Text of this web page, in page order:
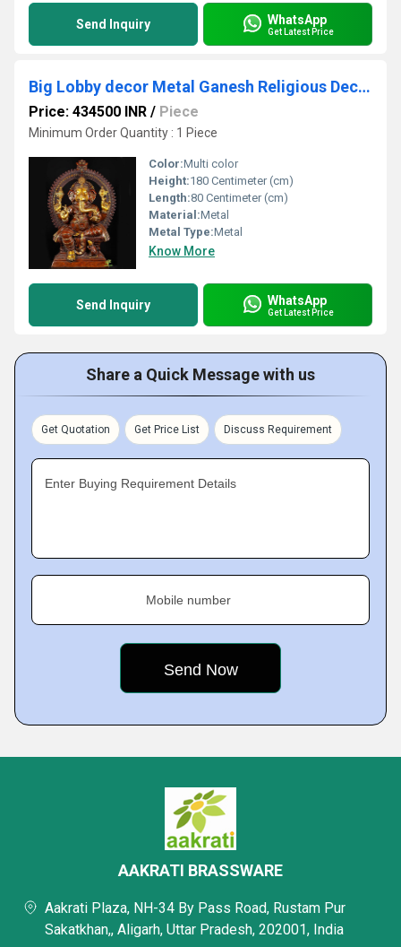
Send Inquiry WhatsApp
Get Latest Price
Big Lobby decor Metal Ganesh Religious Decoration hotel and resorts outdoor Indoor
Price: 434500 INR / Piece
Minimum Order Quantity : 1 Piece
Color:Multi color
Height:180 Centimeter (cm)
Length:80 Centimeter (cm)
Material:Metal
Metal Type:Metal
Know More
Send Inquiry WhatsApp
Get Latest Price
Share a Quick Message with us
Get Quotation Get Price List Discuss Requirement
Enter Buying Requirement Details
Mobile number
AAKRATI BRASSWARE
Aakrati Plaza, NH-34 By Pass Road, Rustam Pur
Sakatkhan,, Aligarh, Uttar Pradesh, 202001, India